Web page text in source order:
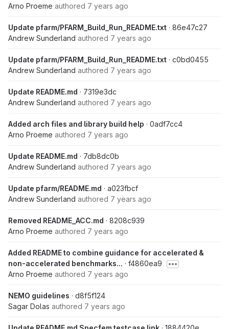
Arno Proeme authored 7 years ago
Update pfarm/PFARM_Build_Run_README.txt · 86e47c27
Andrew Sunderland authored 7 years ago
Update pfarm/PFARM_Build_Run_README.txt · c0bd0455
Andrew Sunderland authored 7 years ago
Update README.md · 7319e3dc
Andrew Sunderland authored 7 years ago
Added arch files and library build help · 0adf7cc4
Arno Proeme authored 7 years ago
Update README.md · 7db8dc0b
Andrew Sunderland authored 7 years ago
Update pfarm/README.md · a023fbcf
Andrew Sunderland authored 7 years ago
Removed README_ACC.md · 8208c939
Arno Proeme authored 7 years ago
Added README to combine guidance for accelerated &
non-accelerated benchmarks... · f4860ea9
Arno Proeme authored 7 years ago
NEMO guidelines · d8f5f124
Sagar Dolas authored 7 years ago